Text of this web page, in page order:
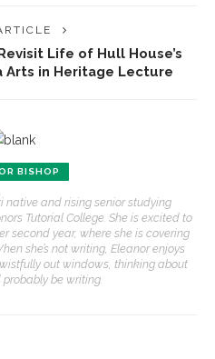
Life of Hull House’s
Arts in Heritage Lecture
BISHOP
native and rising senior studying
Tutorial College. She is excited to
second year, where she is covering
she’s not writing, Eleanor enjoys
out windows, thinking about
be writing.